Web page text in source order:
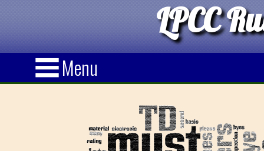
LPCC
Menu